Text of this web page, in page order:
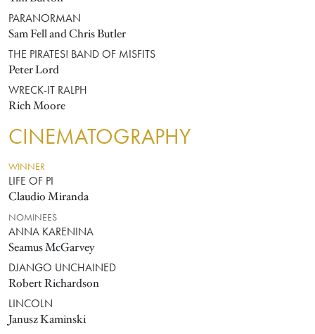
PARANORMAN
Sam Fell and Chris Butler
THE PIRATES! BAND OF MISFITS
Peter Lord
WRECK-IT RALPH
Rich Moore
CINEMATOGRAPHY
WINNER
LIFE OF PI
Claudio Miranda
NOMINEES
ANNA KARENINA
Seamus McGarvey
DJANGO UNCHAINED
Robert Richardson
LINCOLN
Janusz Kaminski